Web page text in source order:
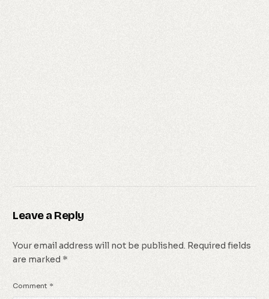
Leave a Reply
Your email address will not be published. Required fields
are marked *
Comment *